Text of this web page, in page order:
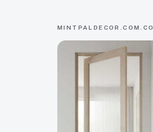
MINTPALDECOR.COM.CO